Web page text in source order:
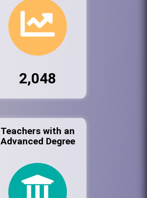
2,048
Teachers with an
Advanced Degree